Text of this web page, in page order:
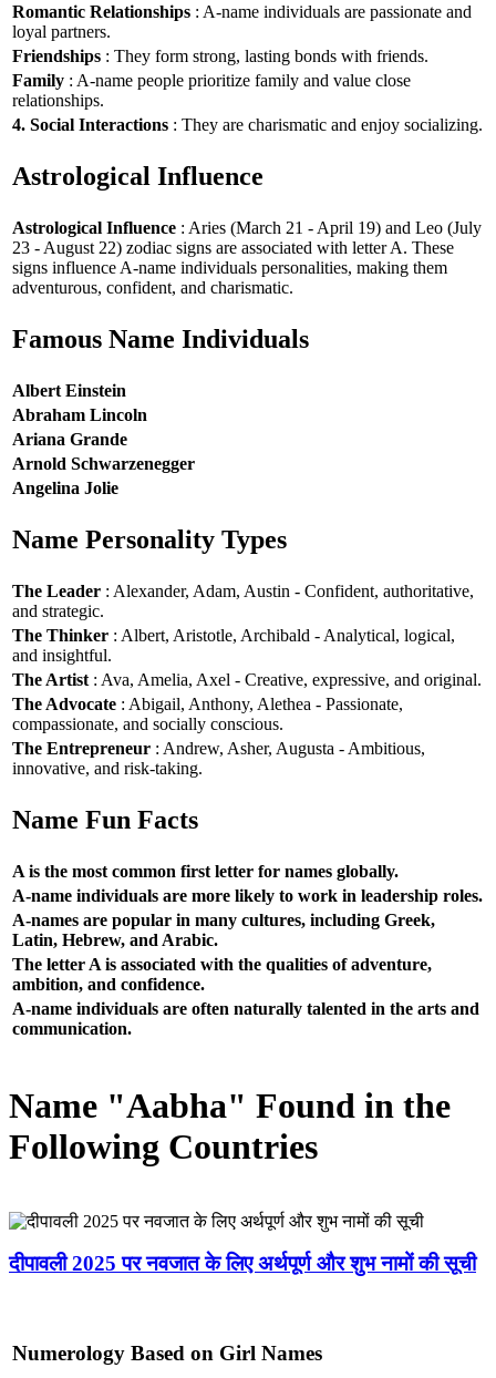
Romantic Relationships : A-name individuals are passionate and
loyal partners.
Friendships : They form strong, lasting bonds with friends.
Family : A-name people prioritize family and value close
relationships.
4. Social Interactions : They are charismatic and enjoy socializing.
Astrological Influence
Astrological Influence : Aries (March 21 - April 19) and Leo (July
23 - August 22) zodiac signs are associated with letter A. These
signs influence A-name individuals personalities, making them
adventurous, confident, and charismatic.
Famous Name Individuals
Albert Einstein
Abraham Lincoln
Ariana Grande
Arnold Schwarzenegger
Angelina Jolie
Name Personality Types
The Leader : Alexander, Adam, Austin - Confident, authoritative,
and strategic.
The Thinker : Albert, Aristotle, Archibald - Analytical, logical,
and insightful.
The Artist : Ava, Amelia, Axel - Creative, expressive, and original.
The Advocate : Abigail, Anthony, Alethea - Passionate,
compassionate, and socially conscious.
The Entrepreneur : Andrew, Asher, Augusta - Ambitious,
innovative, and risk-taking.
Name Fun Facts
A is the most common first letter for names globally.
A-name individuals are more likely to work in leadership roles.
A-names are popular in many cultures, including Greek,
Latin, Hebrew, and Arabic.
The letter A is associated with the qualities of adventure,
ambition, and confidence.
A-name individuals are often naturally talented in the arts and
communication.
Name "Aabha" Found in the
Following Countries
दीपावली 2025 पर नवजात के लिए अर्थपूर्ण और शुभ नामों की सूची
Numerology Based on Girl Names